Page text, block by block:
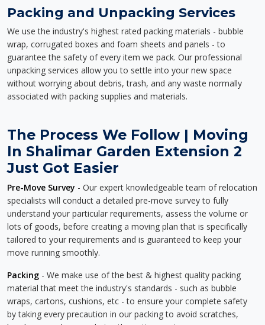
Packing and Unpacking Services
We use the industry's highest rated packing materials - bubble
wrap, corrugated boxes and foam sheets and panels - to
guarantee the safety of every item we pack. Our professional
unpacking services allow you to settle into your new space
without worrying about debris, trash, and any waste normally
associated with packing supplies and materials.
The Process We Follow | Moving
In Shalimar Garden Extension 2
Just Got Easier
Pre-Move Survey - Our expert knowledgeable team of relocation
specialists will conduct a detailed pre-move survey to fully
understand your particular requirements, assess the volume or
lots of goods, before creating a moving plan that is specifically
tailored to your requirements and is guaranteed to keep your
move running smoothly.
Packing - We make use of the best & highest quality packing
material that meet the industry's standards - such as bubble
wraps, cartons, cushions, etc - to ensure your complete safety
by taking every precaution in our packing to avoid scratches,